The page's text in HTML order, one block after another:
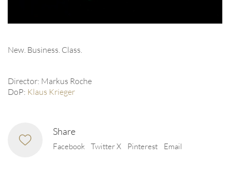
New. Business. Class.
Director: Markus Roche
DoP: Klaus Krieger
Share
Facebook Twitter X Pinterest Email